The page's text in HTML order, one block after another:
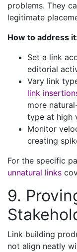
problems. They
legitimate
How to address
Set a link
editorial
Vary link
link
more
type at high
Monitor
creating
For the specific
unnatural links
9.
Link building
not align neatly